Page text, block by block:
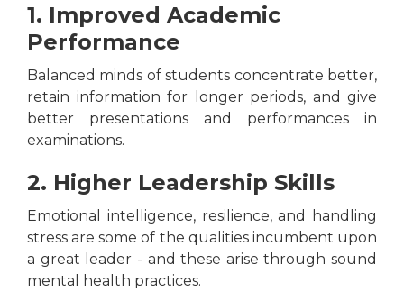
1. Improved Academic
Performance
Balanced minds of students concentrate better,
retain information for longer periods, and give
better presentations and performances in
examinations.
2. Higher Leadership Skills
Emotional intelligence, resilience, and handling
stress are some of the qualities incumbent upon
a great leader - and these arise through sound
mental health practices.